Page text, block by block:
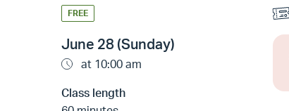
FREE
June 28 (Sunday)
at 10:00 am
Class length